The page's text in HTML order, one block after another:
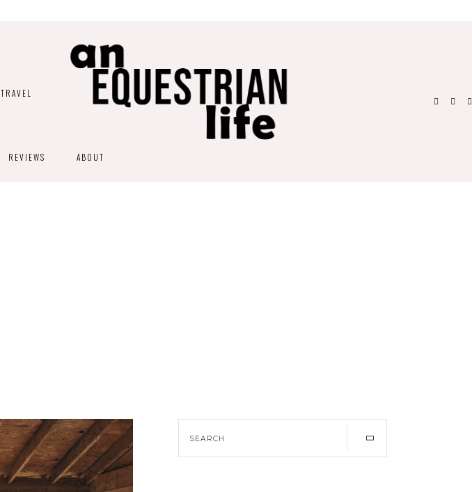
TRAVEL
REVIEWS ABOUT